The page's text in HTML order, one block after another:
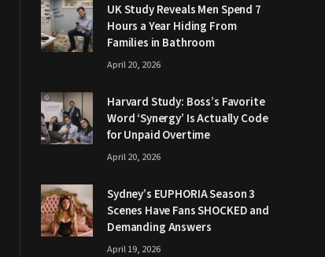
UK Study Reveals Men Spend 7
Hours a Year Hiding From
Families in Bathroom
April 20, 2026
Harvard Study: Boss’s Favorite
Word ‘Synergy’ Is Actually Code
for Unpaid Overtime
April 20, 2026
Sydney’s EUPHORIA Season 3
Scenes Have Fans SHOCKED and
Demanding Answers
April 19, 2026